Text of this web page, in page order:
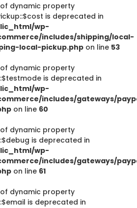
dynamic property
is deprecated in
wp-
includes/shipping/local-
local-pickup.php on line 53
dynamic property
is deprecated in
wp-
includes/gateways/
on line 60
dynamic property
is deprecated in
wp-
includes/gateways/
on line 61
dynamic property
is deprecated in